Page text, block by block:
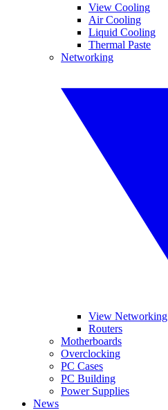
View Cooling
Air Cooling
Liquid Cooling
Thermal Paste
Networking
View Networking
Routers
Motherboards
Overclocking
PC Cases
PC Building
Power Supplies
News